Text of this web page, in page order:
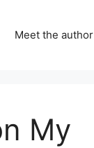
Meet the author
My